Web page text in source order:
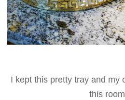
I kept this pretty tray and my
this